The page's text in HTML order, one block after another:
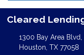
Cleared
1300 Bay Area
Houston, TX 77058